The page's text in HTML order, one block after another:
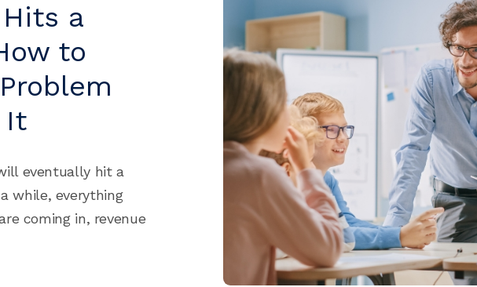
a
to
It
eventually hit a
while, everything
coming in, revenue